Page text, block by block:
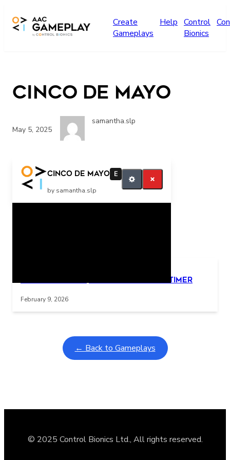
Create
Gameplays
Help Control
Bionics
Cinco De Mayo
May 5, 2025
samantha.slp
Cinco De Mayo E
by samantha.slp
Turn the page
Learning Coins, 30 second switch timer
February 9, 2026
← Back to Gameplays
© 2025 Control Bionics Ltd., All rights reserved.